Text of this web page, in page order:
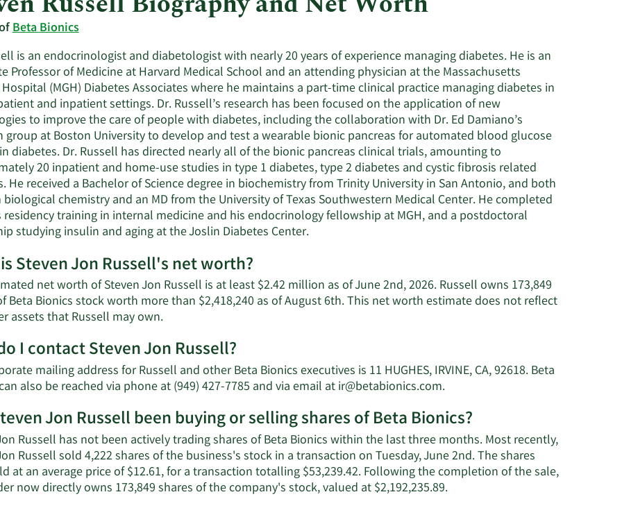
Beta Bionics
is an endocrinologist and diabetologist with nearly 20 years of experience managing diabetes. He is an
Professor of Medicine at Harvard Medical School and an attending physician at the Massachusetts
(MGH) Diabetes Associates where he maintains a part-time clinical practice managing diabetes in
and inpatient settings. Dr. Russell’s research has been focused on the application of new
to improve the care of people with diabetes, including the collaboration with Dr. Ed Damiano’s
group at Boston University to develop and test a wearable bionic pancreas for automated blood glucose
diabetes. Dr. Russell has directed nearly all of the bionic pancreas clinical trials, amounting to
20 inpatient and home-use studies in type 1 diabetes, type 2 diabetes and cystic fibrosis related
He received a Bachelor of Science degree in biochemistry from Trinity University in San Antonio, and both
biological chemistry and an MD from the University of Texas Southwestern Medical Center. He completed
residency training in internal medicine and his endocrinology fellowship at MGH, and a postdoctoral
studying insulin and aging at the Joslin Diabetes Center.
Steven Jon Russell's net worth?
net worth of Steven Jon Russell is at least $2.42 million as of June 2nd, 2026. Russell owns 173,849
Beta Bionics stock worth more than $2,418,240 as of August 6th. This net worth estimate does not reflect
assets that Russell may own.Learn
about
Steven
Jon
Russell's
net
worth.
I contact Steven Jon Russell?
mailing address for Russell and other Beta Bionics executives is 11 HUGHES, IRVINE, CA, 92618. Beta
also be reached via phone at (949) 427-7785 and via email atir@betabionics.com.Learn
on
Steven
Jon
Russell's
contact
information.
Jon Russell been buying or selling shares of Beta Bionics?
Russell has not been actively trading shares of Beta Bionics within the last three months. Most recently,
Russell sold 4,222 shares of the business's stock in a transaction on Tuesday, June 2nd. The shares
at an average price of $12.61, for a transaction totalling $53,239.42. Following the completion of the sale,
now directly owns 173,849 shares of the company's stock, valued at $2,192,235.89.Learn